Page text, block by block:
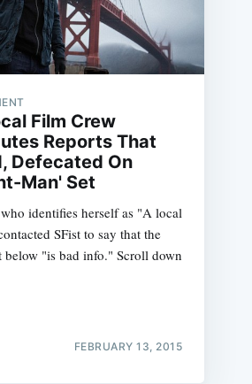
Film Crew
Reports That
Defecated On
Man' Set
identifies herself as "A local
SFist to say that the
"is bad info." Scroll down
FEBRUARY 13, 2015